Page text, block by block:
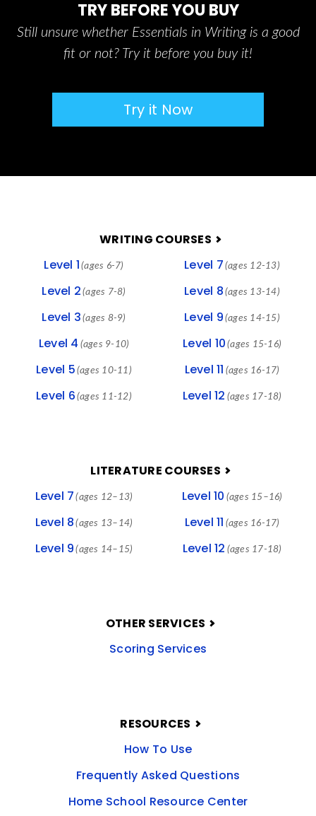
TRY BEFORE YOU BUY
Still unsure whether Essentials in Writing is a good
fit or not? Try it before you buy it!
Try it Now
WRITING COURSES
Level 1 (ages 6-7)
Level 2 (ages 7-8)
Level 3 (ages 8-9)
Level 4 (ages 9-10)
Level 5 (ages 10-11)
Level 6 (ages 11-12)
Level 7 (ages 12-13)
Level 8 (ages 13-14)
Level 9 (ages 14-15)
Level 10 (ages 15-16)
Level 11 (ages 16-17)
Level 12 (ages 17-18)
LITERATURE COURSES
Level 7 (ages 12–13)
Level 8 (ages 13–14)
Level 9 (ages 14–15)
Level 10 (ages 15–16)
Level 11 (ages 16-17)
Level 12 (ages 17-18)
OTHER SERVICES
Scoring Services
RESOURCES
How To Use
Frequently Asked Questions
Home School Resource Center